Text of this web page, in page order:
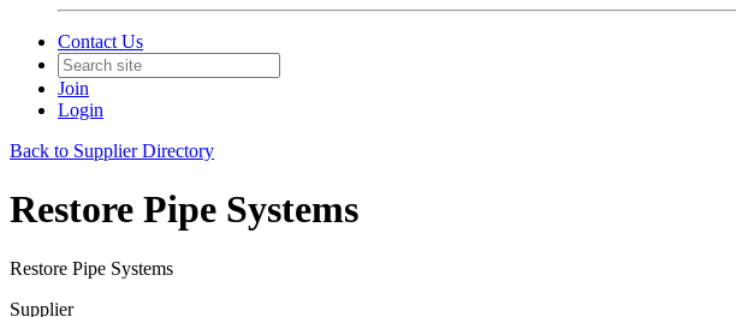
Contact Us
Join
Login
Back to Supplier Directory
Restore Pipe Systems
Restore Pipe Systems
Supplier